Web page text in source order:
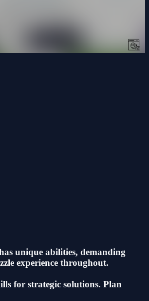
unique abilities, demanding
experience throughout.
for strategic solutions. Plan